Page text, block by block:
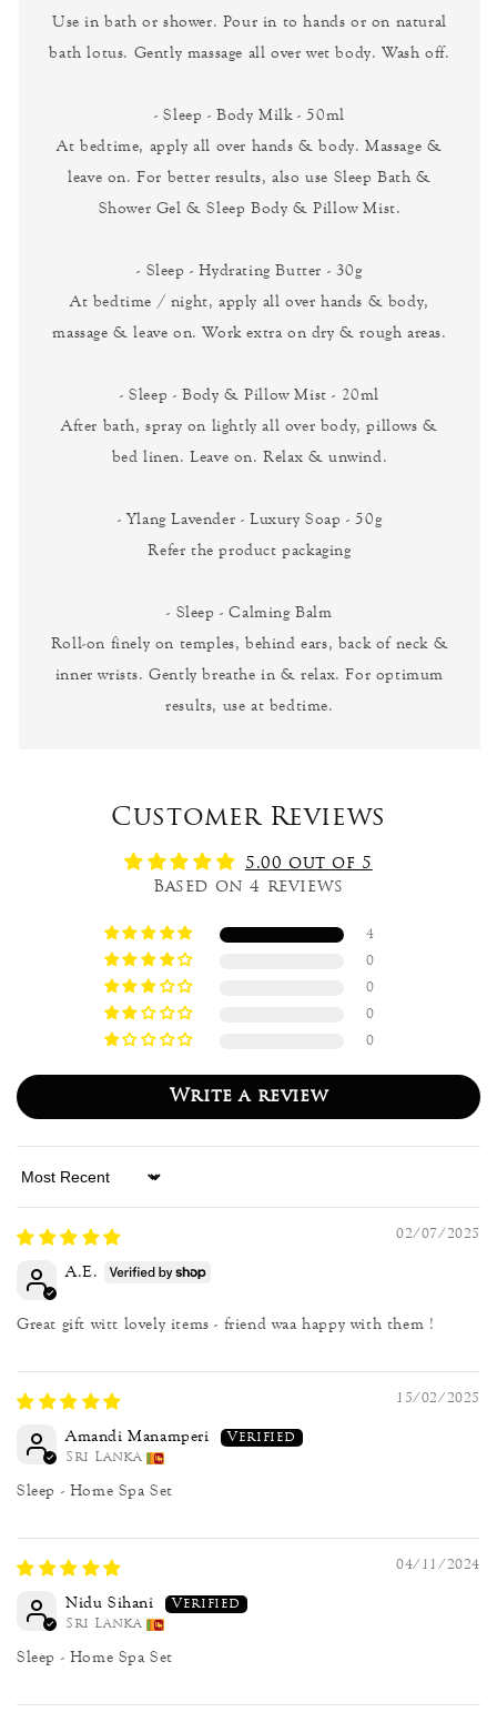
Use in bath or shower. Pour in to hands or on natural
bath lotus. Gently massage all over wet body. Wash off.
- Sleep - Body Milk - 50ml
At bedtime, apply all over hands & body. Massage &
leave on. For better results, also use Sleep Bath &
Shower Gel & Sleep Body & Pillow Mist.
- Sleep - Hydrating Butter - 30g
At bedtime / night, apply all over hands & body,
massage & leave on. Work extra on dry & rough areas.
- Sleep - Body & Pillow Mist - 20ml
After bath, spray on lightly all over body, pillows &
bed linen. Leave on. Relax & unwind.
- Ylang Lavender - Luxury Soap - 50g
Refer the product packaging
- Sleep - Calming Balm
Roll-on finely on temples, behind ears, back of neck &
inner wrists. Gently breathe in & relax. For optimum
results, use at bedtime.
Customer Reviews
5.00 out of 5
Based on 4 reviews
4
0
0
0
0
Write a review
Sort by
02/07/2025
A.E.
Great gift witt lovely items - friend waa happy with them !
15/02/2025
Amandi Manamperi
Sri Lanka
Sleep - Home Spa Set
04/11/2024
Nidu Sihani
Sri Lanka
Sleep - Home Spa Set